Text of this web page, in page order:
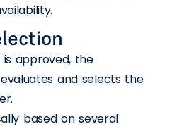
approved, the
and selects the
based on several